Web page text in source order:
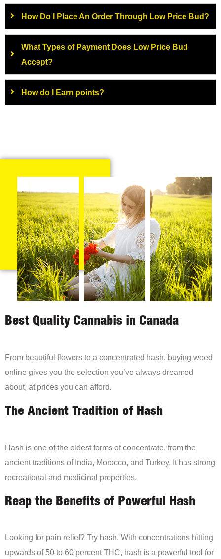
How Do I Place An Order Through Low Price Bud?
What Types of Payment Does Low Price Bud
Accept?
How do I Earn points?
Best Quality Cannabis in Canada
From beautiful flowers to a concentrated hash, buying weed
online gives you the selection you’ve always dreamed
about, at prices you can afford.
The Ancient Tradition of Hash
Hash is one of the oldest forms of concentrate, from the
ancient traditions of India, Morocco, and Turkey. It has strong
recreational and medicinal properties.
Reap the Benefits of Powerful Hash
Looking for pain relief? Try hash. With concentrations hitting
upwards of 50 to 60 percent THC, hash is a powerful tool for